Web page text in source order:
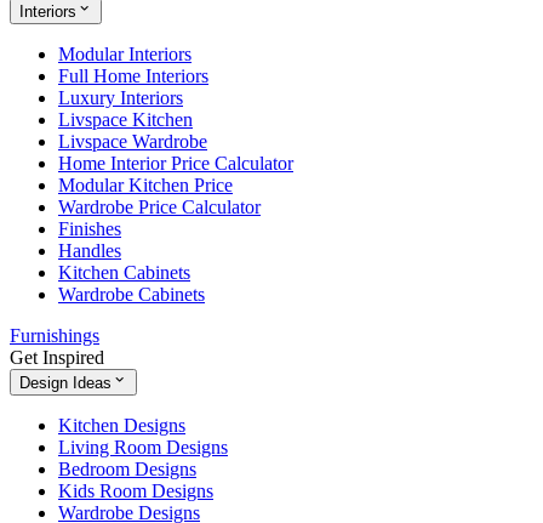
Interiors
Modular Interiors
Full Home Interiors
Luxury Interiors
Livspace Kitchen
Livspace Wardrobe
Home Interior Price Calculator
Modular Kitchen Price
Wardrobe Price Calculator
Finishes
Handles
Kitchen Cabinets
Wardrobe Cabinets
Furnishings
Get Inspired
Design Ideas
Kitchen Designs
Living Room Designs
Bedroom Designs
Kids Room Designs
Wardrobe Designs